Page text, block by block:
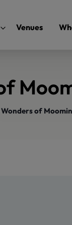
Venues
of